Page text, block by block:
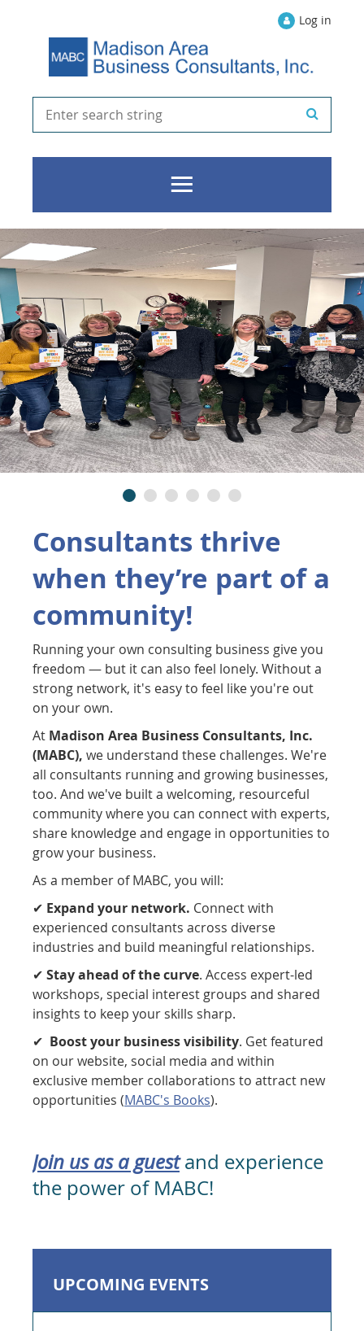
Log in
Consultants thrive
when they’re part of a
community!
Running your own consulting business give you
freedom — but it can also feel lonely. Without a
strong network, it's easy to feel like you're out
on your own.
At Madison Area Business Consultants, Inc.
(MABC), we understand these challenges. We're
all consultants running and growing businesses,
too. And we've built a welcoming, resourceful
community where you can connect with experts,
share knowledge and engage in opportunities to
grow your business.
As a member of MABC, you will:
✔ Expand your network. Connect with
experienced consultants across diverse
industries and build meaningful relationships.
✔ Stay ahead of the curve. Access expert-led
workshops, special interest groups and shared
insights to keep your skills sharp.
✔ Boost your business visibility. Get featured
on our website, social media and within
exclusive member collaborations to attract new
opportunities (MABC's Books).
Join us as a guestand experience
the power of MABC!
UPCOMING EVENTS